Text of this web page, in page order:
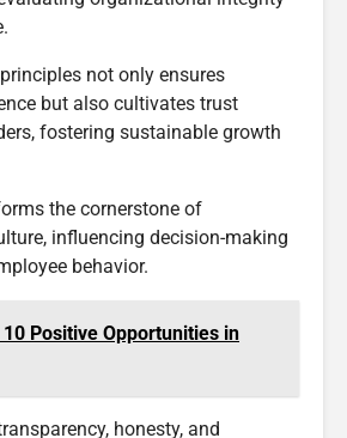
not only ensures
but also cultivates trust
fostering sustainable growth
the cornerstone of
influencing decision-making
behavior.
10 Positive Opportunities in
honesty, and